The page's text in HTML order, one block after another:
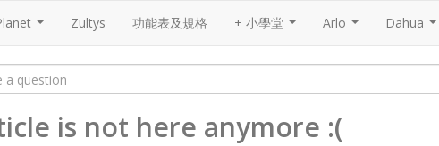
Zultys 功能表及規格 + 小學堂 Arlo Dahua
is not here anymore :(